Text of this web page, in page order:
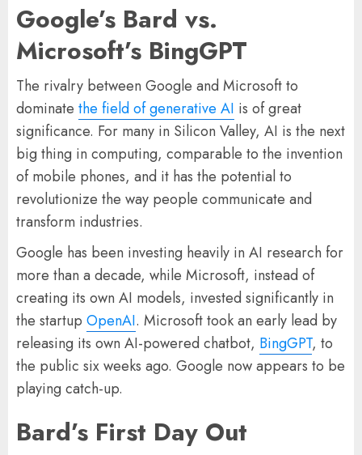
Google’s Bard vs.
Microsoft’s BingGPT
The rivalry between Google and Microsoft to
dominate the field of generative AI is of great
significance. For many in Silicon Valley, AI is the next
big thing in computing, comparable to the invention
of mobile phones, and it has the potential to
revolutionize the way people communicate and
transform industries.
Google has been investing heavily in AI research for
more than a decade, while Microsoft, instead of
creating its own AI models, invested significantly in
the startup OpenAI. Microsoft took an early lead by
releasing its own AI-powered chatbot, BingGPT, to
the public six weeks ago. Google now appears to be
playing catch-up.
Bard’s First Day Out